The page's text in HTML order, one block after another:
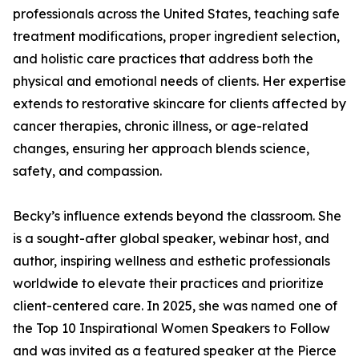
professionals across the United States, teaching safe
treatment modifications, proper ingredient selection,
and holistic care practices that address both the
physical and emotional needs of clients. Her expertise
extends to restorative skincare for clients affected by
cancer therapies, chronic illness, or age-related
changes, ensuring her approach blends science,
safety, and compassion.
Becky’s influence extends beyond the classroom. She
is a sought-after global speaker, webinar host, and
author, inspiring wellness and esthetic professionals
worldwide to elevate their practices and prioritize
client-centered care. In 2025, she was named one of
the Top 10 Inspirational Women Speakers to Follow
and was invited as a featured speaker at the Pierce